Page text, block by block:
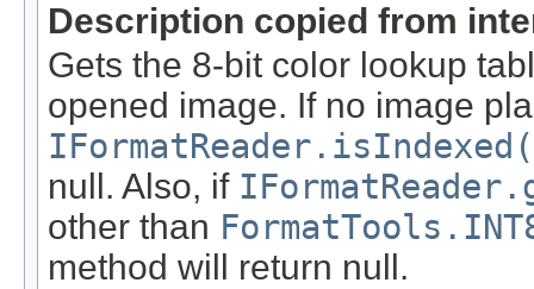
Description copied from
Gets the 8-bit color lookup
opened image. If no image
null. Also, if
other than
method will return null.